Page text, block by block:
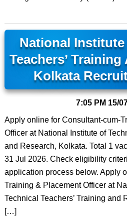
National Institute
Teachers’
Kolkata
7:05 PM 15/
Apply online for Consultant-cum-
Officer at National Institute of
and Research, Kolkata. Total 1
31 Jul 2026. Check eligibility
application process below. Apply
Training & Placement Officer at
Technical Teachers’ Training and
[…]